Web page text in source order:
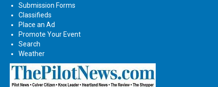
Submission Forms
Classifieds
Place an Ad
Promote Your Event
Search
Weather